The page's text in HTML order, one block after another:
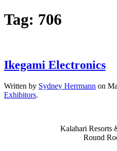
Tag: 706
Ikegami Electronics
Written by Sydney Herrmann on
Exhibitors.
Kalahari Resorts
Round